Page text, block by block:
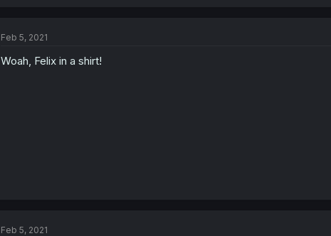
Feb 5, 2021
Woah, Felix in a shirt!
Feb 5, 2021